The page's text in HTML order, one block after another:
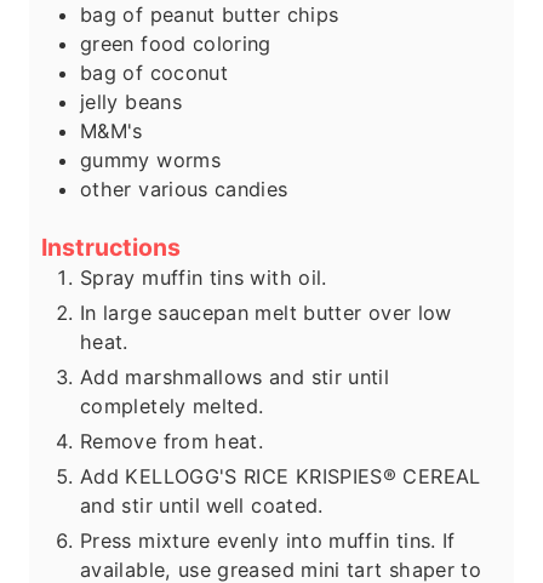
bag of peanut butter chips
green food coloring
bag of coconut
jelly beans
M&M's
gummy worms
other various candies
Instructions
Spray muffin tins with oil.
In large saucepan melt butter over low
heat.
Add marshmallows and stir until
completely melted.
Remove from heat.
Add KELLOGG'S RICE KRISPIES® CEREAL
and stir until well coated.
Press mixture evenly into muffin tins. If
available, use greased mini tart shaper to